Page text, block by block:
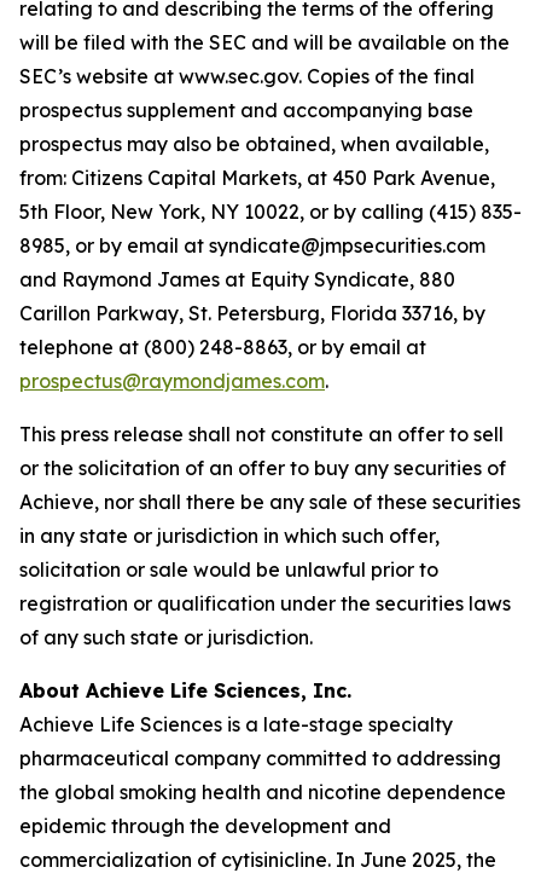
relating to and describing the terms of the offering
will be filed with the SEC and will be available on the
SEC’s website at www.sec.gov. Copies of the final
prospectus supplement and accompanying base
prospectus may also be obtained, when available,
from: Citizens Capital Markets, at 450 Park Avenue,
5th Floor, New York, NY 10022, or by calling (415) 835-
8985, or by email at syndicate@jmpsecurities.com
and Raymond James at Equity Syndicate, 880
Carillon Parkway, St. Petersburg, Florida 33716, by
telephone at (800) 248-8863, or by email at
prospectus@raymondjames.com.
This press release shall not constitute an offer to sell
or the solicitation of an offer to buy any securities of
Achieve, nor shall there be any sale of these securities
in any state or jurisdiction in which such offer,
solicitation or sale would be unlawful prior to
registration or qualification under the securities laws
of any such state or jurisdiction.
About Achieve Life Sciences, Inc.
Achieve Life Sciences is a late-stage specialty
pharmaceutical company committed to addressing
the global smoking health and nicotine dependence
epidemic through the development and
commercialization of cytisinicline. In June 2025, the